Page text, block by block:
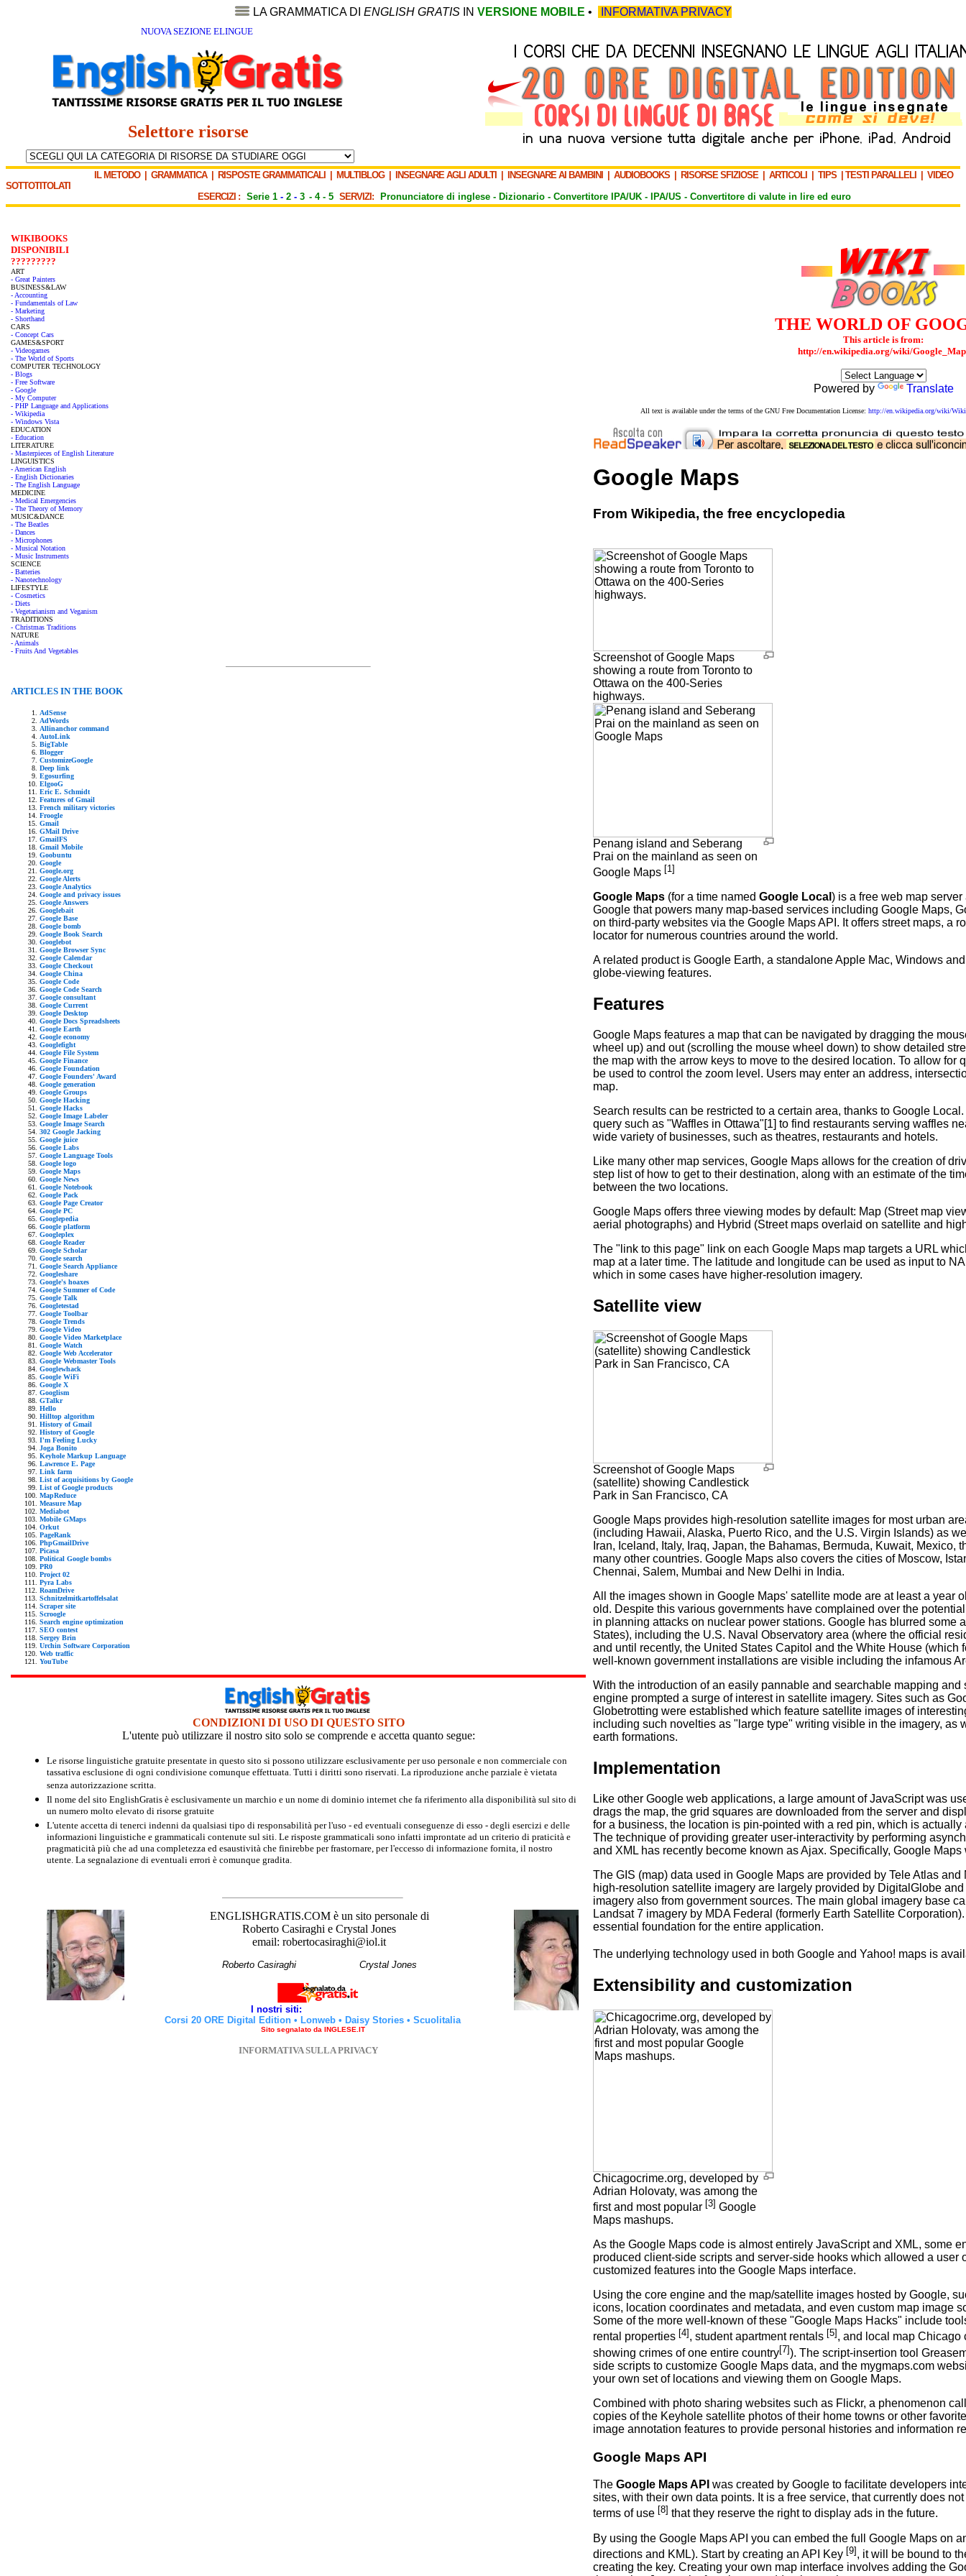
LA GRAMMATICA DI ENGLISH GRATIS IN VERSIONE MOBILE • INFORMATIVA PRIVACY
NUOVA SEZIONE ELINGUE
Selettore risorse
IL METODO| GRAMMATICA| RISPOSTE GRAMMATICALI MULTIBLOG| INSEGNARE AGLI ADULTI INSEGNARE AI BAMBINI AUDIOBOOKS RISORSE SFIZIOSE| ARTICOLI TIPS TESTI PARALLELI
VIDEO
SOTTOTITOLATI
ESERCIZI : Serie 1 - 2 - 3 - 4- 5 SERVIZI: Pronunciatore di inglese - Dizionario - Convertitore IPA/UK - IPA/US - Convertitore di valute in lire ed euro
WIKIBOOKS
DISPONIBILI
?????????
ART
- Great Painters
BUSINESS&LAW
- Accounting
- Fundamentals of Law
- Marketing
- Shorthand
CARS
- Concept Cars
GAMES&SPORT
- Videogames
- The World of Sports
COMPUTER TECHNOLOGY
- Blogs
- Free Software
- Google
- My Computer
- PHP Language and Applications
- Wikipedia
- Windows Vista
EDUCATION
- Education
LITERATURE
- Masterpieces of English Literature
LINGUISTICS
- American English
- English Dictionaries
- The English Language
MEDICINE
- Medical Emergencies
- The Theory of Memory
MUSIC&DANCE
- The Beatles
- Dances
- Microphones
- Musical Notation
- Music Instruments
SCIENCE
- Batteries
- Nanotechnology
LIFESTYLE
- Cosmetics
- Diets
- Vegetarianism and Veganism
TRADITIONS
- Christmas Traditions
NATURE
- Animals
- Fruits And Vegetables
ARTICLES IN THE BOOK
AdSense
AdWords
Allinanchor command
AutoLink
BigTable
Blogger
CustomizeGoogle
Deep link
Egosurfing
ElgooG
Eric E. Schmidt
Features of Gmail
French military victories
Froogle
Gmail
GMail Drive
GmailFS
Gmail Mobile
Goobuntu
Google
Google.org
Google Alerts
Google Analytics
Google and privacy issues
Google Answers
Googlebait
Google Base
Google bomb
Google Book Search
Googlebot
Google Browser Sync
Google Calendar
Google Checkout
Google China
Google Code
Google Code Search
Google consultant
Google Current
Google Desktop
Google Docs Spreadsheets
Google Earth
Google economy
Googlefight
Google File System
Google Finance
Google Foundation
Google Founders' Award
Google generation
Google Groups
Google Hacking
Google Hacks
Google Image Labeler
Google Image Search
302 Google Jacking
Google juice
Google Labs
Google Language Tools
Google logo
Google Maps
Google News
Google Notebook
Google Pack
Google Page Creator
Google PC
Googlepedia
Google platform
Googleplex
Google Reader
Google Scholar
Google search
Google Search Appliance
Googleshare
Google's hoaxes
Google Summer of Code
Google Talk
Googletestad
Google Toolbar
Google Trends
Google Video
Google Video Marketplace
Google Watch
Google Web Accelerator
Google Webmaster Tools
Googlewhack
Google WiFi
Google X
Googlism
GTalkr
Hello
Hilltop algorithm
History of Gmail
History of Google
I'm Feeling Lucky
Joga Bonito
Keyhole Markup Language
Lawrence E. Page
Link farm
List of acquisitions by Google
List of Google products
MapReduce
Measure Map
Mediabot
Mobile GMaps
Orkut
PageRank
PhpGmailDrive
Picasa
Political Google bombs
PR0
Project 02
Pyra Labs
RoamDrive
Schnitzelmitkartoffelsalat
Scraper site
Scroogle
Search engine optimization
SEO contest
Sergey Brin
Urchin Software Corporation
Web traffic
YouTube
CONDIZIONI DI USO DI QUESTO SITO
L'utente può utilizzare il nostro sito solo se comprende e accetta quanto segue:
Le risorse linguistiche gratuite presentate in questo sito si possono utilizzare esclusivamente per uso personale e non commerciale con
tassativa esclusione di ogni condivisione comunque effettuata. Tutti i diritti sono riservati. La riproduzione anche parziale è vietata
senza autorizzazione scritta.
Il nome del sito EnglishGratis è esclusivamente un marchio e un nome di dominio internet che fa riferimento alla disponibilità sul sito di
un numero molto elevato di risorse gratuite
L'utente accetta di tenerci indenni da qualsiasi tipo di responsabilità per l'uso - ed eventuali conseguenze di esso - degli esercizi e delle
informazioni linguistiche e grammaticali contenute sul siti. Le risposte grammaticali sono infatti improntate ad un criterio di praticità e
pragmaticità più che ad una completezza ed esaustività che finirebbe per frastornare, per l'eccesso di informazione fornita, il nostro
utente. La segnalazione di eventuali errori è comunque gradita.
ENGLISHGRATIS.COM è un sito personale di
Roberto Casiraghi e Crystal Jones
email: robertocasiraghi@iol.it
Roberto Casiraghi Crystal Jones
I nostri siti:
Corsi 20 ORE Digital Edition • Lonweb • Daisy Stories • Scuolitalia
Sito segnalato da INGLESE.IT
INFORMATIVA SULLA PRIVACY
THE WORLD OF
This article is from:
http://en.wikipedia.org/wiki/
Powered by Translate
All text is available under the terms of the GNU Free Documentation License: http://en.wikipedia.org/wiki/
Google Maps
From Wikipedia, the free encyclopedia
Screenshot of Google Maps
showing a route from Toronto to
Ottawa on the 400-Series
highways.
Penang island and Seberang
Prai on the mainland as seen on
Google Maps [1]
Google Maps (for a time named Google Local ) is a free web map
Google that powers many map-based services including Google Maps,
on third-party websites via the Google Maps API. It offers street maps, a
locator for numerous countries around the world.
A related product is Google Earth, a standalone Apple Mac, Windows
globe-viewing features.
Features
Google Maps features a map that can be navigated by dragging the
wheel up) and out (scrolling the mouse wheel down) to show detailed
the map with the arrow keys to move to the desired location. To allow for
be used to control the zoom level. Users may enter an address,
map.
Search results can be restricted to a certain area, thanks to Google
query such as "Waffles in Ottawa"[1] to find restaurants serving waffles
wide variety of businesses, such as theatres, restaurants and hotels.
Like many other map services, Google Maps allows for the creation of
step list of how to get to their destination, along with an estimate of the
between the two locations.
Google Maps offers three viewing modes by default: Map (Street map
aerial photographs) and Hybrid (Street maps overlaid on satellite and
The "link to this page" link on each Google Maps map targets a URL
map at a later time. The latitude and longitude can be used as input to
which in some cases have higher-resolution imagery.
Satellite view
Screenshot of Google Maps
(satellite) showing Candlestick
Park in San Francisco, CA
Google Maps provides high-resolution satellite images for most urban
(including Hawaii, Alaska, Puerto Rico, and the U.S. Virgin Islands) as
Iran, Iceland, Italy, Iraq, Japan, the Bahamas, Bermuda, Kuwait, Mexico,
many other countries. Google Maps also covers the cities of Moscow,
Chennai, Salem, Mumbai and New Delhi in India.
All the images shown in Google Maps' satellite mode are at least a year
old. Despite this various governments have complained over the
in planning attacks on nuclear power stations. Google has blurred some
States), including the U.S. Naval Observatory area (where the official
and until recently, the United States Capitol and the White House (which
well-known government installations are visible including the infamous
With the introduction of an easily pannable and searchable mapping
engine prompted a surge of interest in satellite imagery. Sites such as
Globetrotting were established which feature satellite images of
including such novelties as "large type" writing visible in the imagery, as
earth formations.
Implementation
Like other Google web applications, a large amount of JavaScript was
drags the map, the grid squares are downloaded from the server and
for a business, the location is pin-pointed with a red pin, which is
The technique of providing greater user-interactivity by performing
and XML has recently become known as Ajax. Specifically, Google
The GIS (map) data used in Google Maps are provided by Tele Atlas
high-resolution satellite imagery are largely provided by DigitalGlobe
imagery also from government sources. The main global imagery base
Landsat 7 imagery by MDA Federal (formerly Earth Satellite
essential foundation for the entire application.
The underlying technology used in both Google and Yahoo! maps is
Extensibility and customization
Chicagocrime.org, developed by
Adrian Holovaty, was among the
first and most popular [3] Google
Maps mashups.
As the Google Maps code is almost entirely JavaScript and XML, some
produced client-side scripts and server-side hooks which allowed a user
customized features into the Google Maps interface.
Using the core engine and the map/satellite images hosted by Google,
icons, location coordinates and metadata, and even custom map image
Some of the more well-known of these "Google Maps Hacks" include
rental properties [4] , student apartment rentals [5] , and local map Chicago
showing crimes of one entire country[7]). The script-insertion tool
side scripts to customize Google Maps data, and the mygmaps.com
your own set of locations and viewing them on Google Maps.
Combined with photo sharing websites such as Flickr, a phenomenon
copies of the Keyhole satellite photos of their home towns or other
image annotation features to provide personal histories and information
Google Maps API
The Google Maps API was created by Google to facilitate developers
sites, with their own data points. It is a free service, that currently does
terms of use [8] that they reserve the right to display ads in the future.
By using the Google Maps API you can embed the full Google Maps on
directions and KML). Start by creating an API Key [9] , it will be bound to
creating the key. Creating your own map interface involves adding the